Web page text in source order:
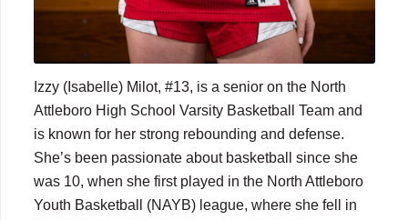
Izzy (Isabelle) Milot, #13, is a senior on the North
Attleboro High School Varsity Basketball Team and
is known for her strong rebounding and defense.
She’s been passionate about basketball since she
was 10, when she first played in the North Attleboro
Youth Basketball (NAYB) league, where she fell in